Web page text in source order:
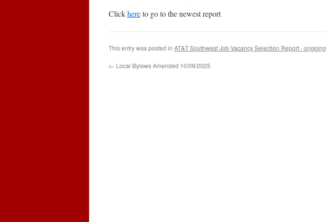
Clickhereto go to the newest report
This entry was posted in AT&T Southwest Job Vacancy Selection Report - ongoing
← Local Bylaws Amended 10/09/2025